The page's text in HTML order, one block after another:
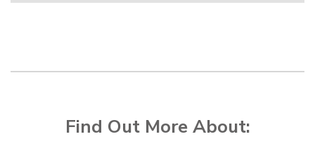
Find Out More About: